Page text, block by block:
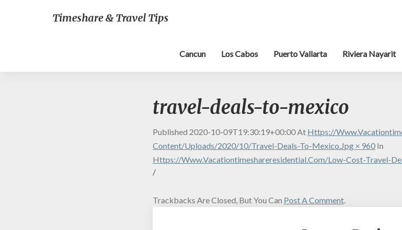
Timeshare & Travel Tips
Cancun Los Cabos Puerto Vallarta Riviera Nayarit
travel-deals-to-mexico
Published 2020-10-09T19:30:19+00:00At Https://
Content/uploads/2020/10/travel-Deals-To-Mexico.jpg × 960 In
Https://www.vacationtimeshareresidential.com/low-Cost-Travel-
/
Trackbacks Are Closed, But You Can Post A Comment.